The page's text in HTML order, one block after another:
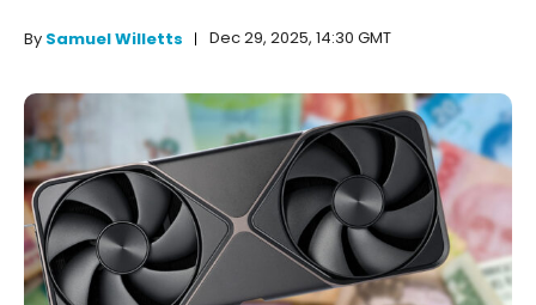
By Samuel Willetts Dec 29, 2025, 14:30 GMT